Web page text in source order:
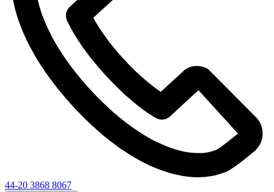
44-20 3868 8067